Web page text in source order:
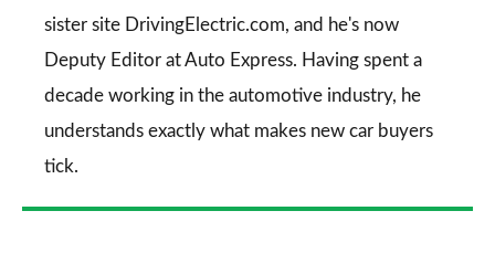
sister site DrivingElectric.com, and he's now
Deputy Editor at Auto Express. Having spent a
decade working in the automotive industry, he
understands exactly what makes new car buyers
tick.